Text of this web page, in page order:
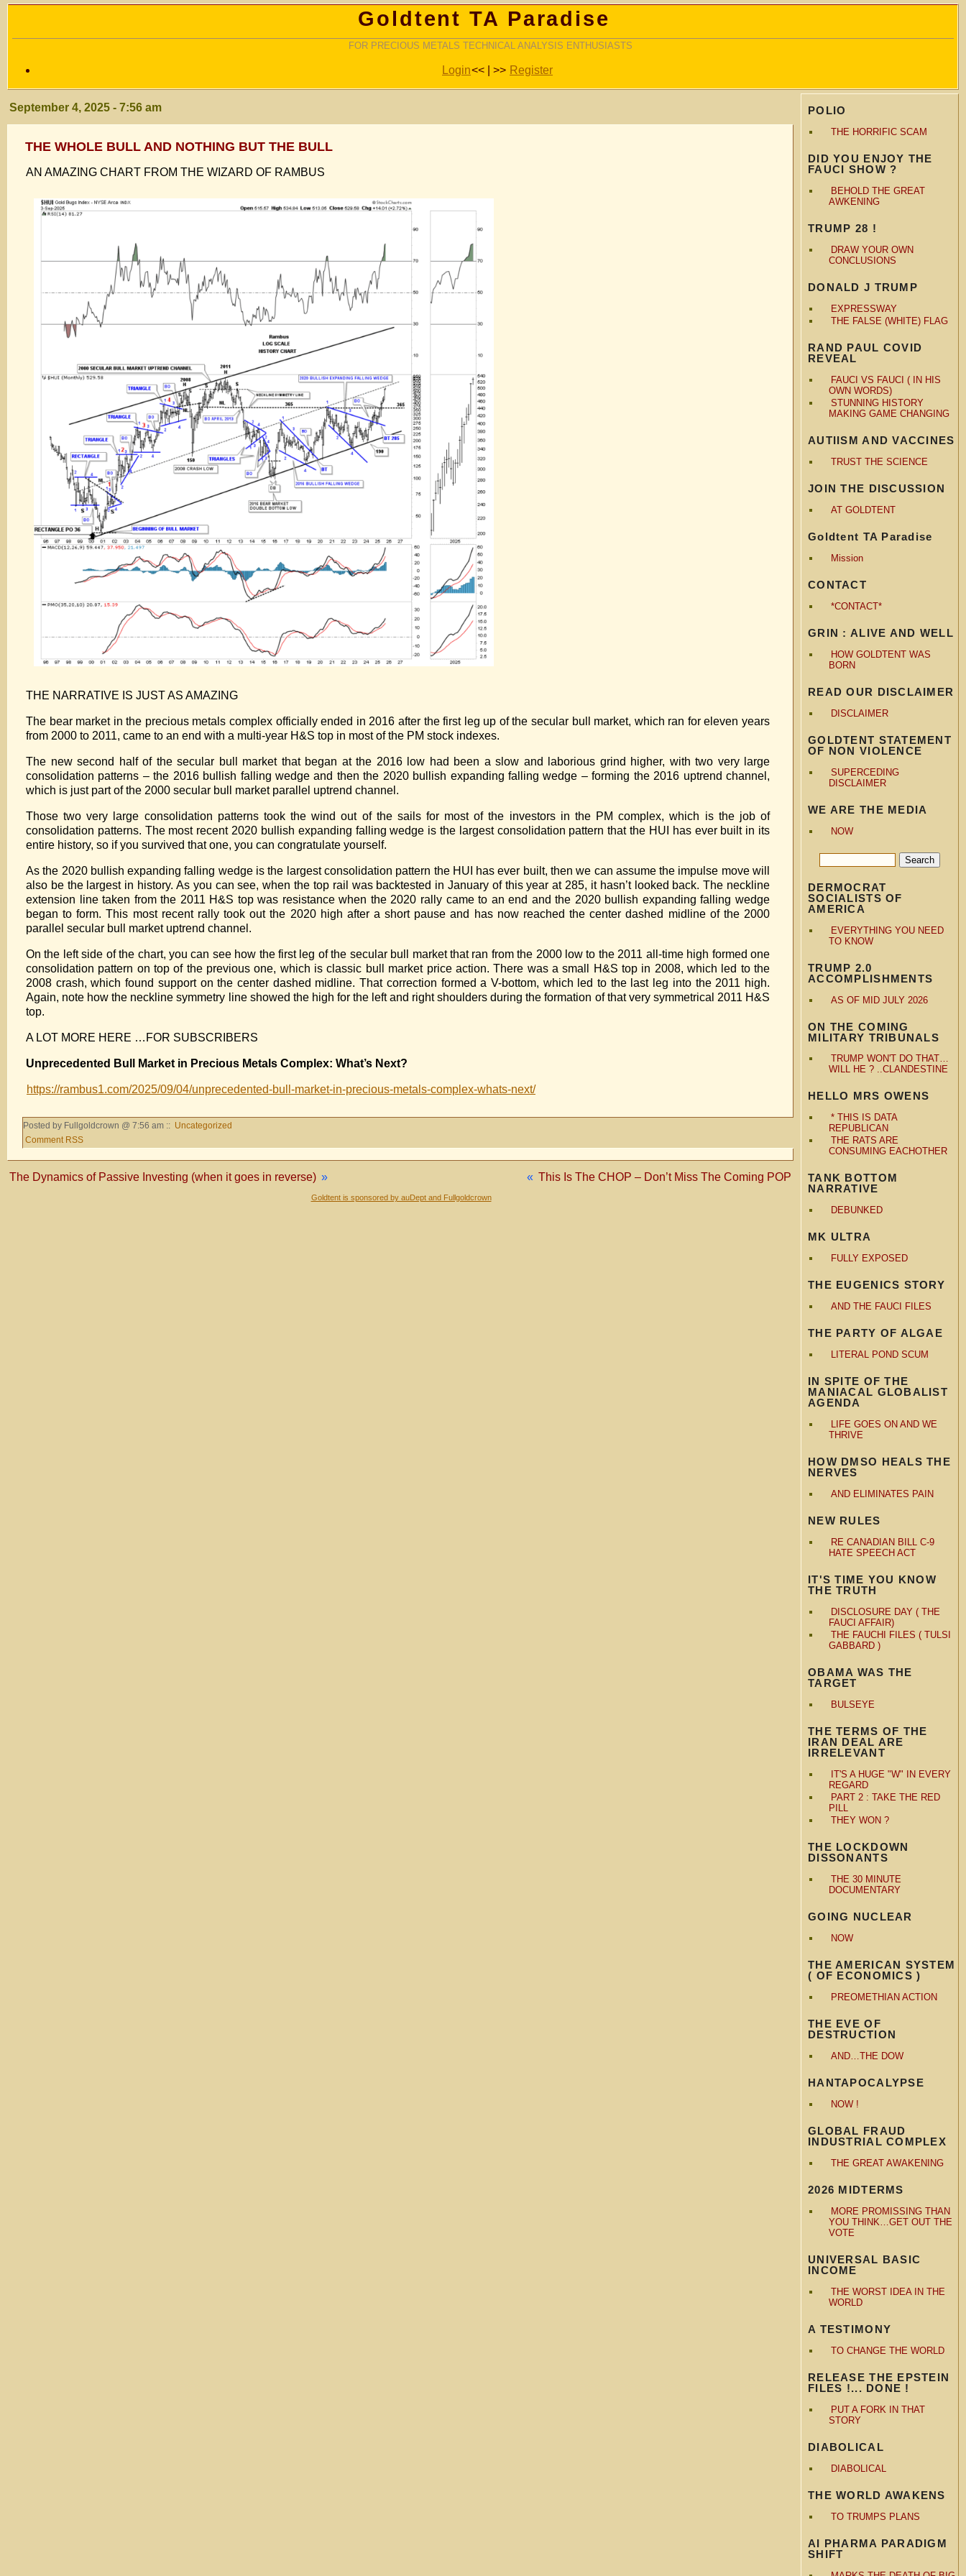
Goldtent TA Paradise
FOR PRECIOUS METALS TECHNICAL ANALYSIS ENTHUSIASTS
Login<< | >> Register
POLIO
THE HORRIFIC SCAM
DID YOU ENJOY THE
FAUCI SHOW ?
BEHOLD THE GREAT
AWKENING
TRUMP 28 !
DRAW YOUR OWN
CONCLUSIONS
DONALD J TRUMP
EXPRESSWAY
THE FALSE (WHITE) FLAG
RAND PAUL COVID
REVEAL
FAUCI VS FAUCI ( IN HIS
OWN WORDS)
STUNNING HISTORY
MAKING GAME CHANGING
AUTIISM AND VACCINES
TRUST THE SCIENCE
JOIN THE DISCUSSION
AT GOLDTENT
Goldtent TA Paradise
Mission
CONTACT
*CONTACT*
GRIN : ALIVE AND WELL
HOW GOLDTENT WAS
BORN
READ OUR DISCLAIMER
DISCLAIMER
GOLDTENT STATEMENT
OF NON VIOLENCE
SUPERCEDING
DISCLAIMER
WE ARE THE MEDIA
NOW
DERMOCRAT
SOCIALISTS OF
AMERICA
EVERYTHING YOU NEED
TO KNOW
TRUMP 2.0
ACCOMPLISHMENTS
AS OF MID JULY 2026
ON THE COMING
MILITARY TRIBUNALS
TRUMP WON'T DO THAT…
WILL HE ? ..CLANDESTINE
HELLO MRS OWENS
* THIS IS DATA
REPUBLICAN
THE RATS ARE
CONSUMING EACHOTHER
TANK BOTTOM
NARRATIVE
DEBUNKED
MK ULTRA
FULLY EXPOSED
THE EUGENICS STORY
AND THE FAUCI FILES
THE PARTY OF ALGAE
LITERAL POND SCUM
IN SPITE OF THE
MANIACAL GLOBALIST
AGENDA
LIFE GOES ON AND WE
THRIVE
HOW DMSO HEALS THE
NERVES
AND ELIMINATES PAIN
NEW RULES
RE CANADIAN BILL C-9
HATE SPEECH ACT
IT'S TIME YOU KNOW
THE TRUTH
DISCLOSURE DAY ( THE
FAUCI AFFAIR)
THE FAUCHI FILES ( TULSI
GABBARD )
OBAMA WAS THE
TARGET
BULSEYE
THE TERMS OF THE
IRAN DEAL ARE
IRRELEVANT
IT'S A HUGE "W" IN EVERY
REGARD
PART 2 : TAKE THE RED
PILL
THEY WON ?
THE LOCKDOWN
DISSONANTS
THE 30 MINUTE
DOCUMENTARY
GOING NUCLEAR
NOW
THE AMERICAN SYSTEM
( OF ECONOMICS )
PREOMETHIAN ACTION
THE EVE OF
DESTRUCTION
AND…THE DOW
HANTAPOCALYPSE
NOW !
GLOBAL FRAUD
INDUSTRIAL COMPLEX
THE GREAT AWAKENING
2026 MIDTERMS
MORE PROMISSING THAN
YOU THINK…GET OUT THE
VOTE
UNIVERSAL BASIC
INCOME
THE WORST IDEA IN THE
WORLD
A TESTIMONY
TO CHANGE THE WORLD
RELEASE THE EPSTEIN
FILES !... DONE !
PUT A FORK IN THAT
STORY
DIABOLICAL
DIABOLICAL
THE WORLD AWAKENS
TO TRUMPS PLANS
AI PHARMA PARADIGM
SHIFT
September 4, 2025 - 7:56 am
THE WHOLE BULL AND NOTHING BUT THE BULL
AN AMAZING CHART FROM THE WIZARD OF RAMBUS
THE NARRATIVE IS JUST AS AMAZING
The bear market in the precious metals complex officially ended in 2016 after the first leg up of the secular bull market, which ran for eleven years
from 2000 to 2011, came to an end with a multi-year H&S top in most of the PM stock indexes.
The new second half of the secular bull market that began at the 2016 low had been a slow and laborious grind higher, with two very large
consolidation patterns – the 2016 bullish falling wedge and then the 2020 bullish expanding falling wedge – forming the 2016 uptrend channel,
which is just part of the 2000 secular bull market parallel uptrend channel.
Those two very large consolidation patterns took the wind out of the sails for most of the investors in the PM complex, which is the job of
consolidation patterns. The most recent 2020 bullish expanding falling wedge is the largest consolidation pattern that the HUI has ever built in its
entire history, so if you survived that one, you can congratulate yourself.
As the 2020 bullish expanding falling wedge is the largest consolidation pattern the HUI has ever built, then we can assume the impulse move will
also be the largest in history. As you can see, when the top rail was backtested in January of this year at 285, it hasn’t looked back. The neckline
extension line taken from the 2011 H&S top was resistance when the 2020 rally came to an end and the 2020 bullish expanding falling wedge
began to form. This most recent rally took out the 2020 high after a short pause and has now reached the center dashed midline of the 2000
parallel secular bull market uptrend channel.
On the left side of the chart, you can see how the first leg of the secular bull market that ran from the 2000 low to the 2011 all-time high formed one
consolidation pattern on top of the previous one, which is classic bull market price action. There was a small H&S top in 2008, which led to the
2008 crash, which found support on the center dashed midline. That correction formed a V-bottom, which led to the last leg into the 2011 high.
Again, note how the neckline symmetry line showed the high for the left and right shoulders during the formation of that very symmetrical 2011 H&S
top.
A LOT MORE HERE …FOR SUBSCRIBERS
Unprecedented Bull Market in Precious Metals Complex: What’s Next?
https://rambus1.com/2025/09/04/unprecedented-bull-market-in-precious-metals-complex-whats-next/
Posted by Fullgoldcrown @ 7:56 am :: Uncategorized
Comment RSS
« This Is The CHOP – Don’t Miss The Coming POP
The Dynamics of Passive Investing (when it goes in reverse) »
Goldtent is sponsored by auDept and Fullgoldcrown